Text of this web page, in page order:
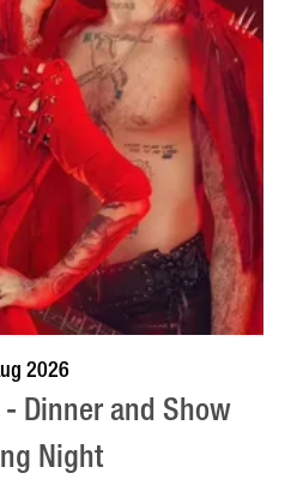
2026
Dinner and Show
Night